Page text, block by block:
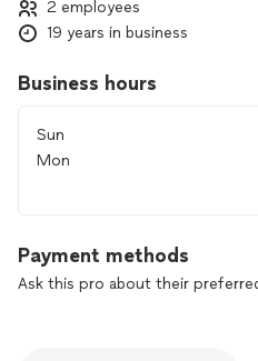
2 employees
19 years in business
Business hours
Sun
Mon
Payment methods
Ask this pro about their